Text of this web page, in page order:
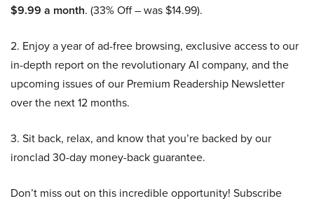
$9.99 a month. (33% Off – was $14.99).
2. Enjoy a year of ad-free browsing, exclusive access to our
in-depth report on the revolutionary AI company, and the
upcoming issues of our Premium Readership Newsletter
over the next 12 months.
3. Sit back, relax, and know that you’re backed by our
ironclad 30-day money-back guarantee.
Don’t miss out on this incredible opportunity! Subscribe